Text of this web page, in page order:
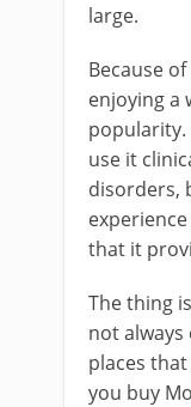
large.
Because
enjoying a
use it
disorders,
that it
The thing
not always
places
you buy